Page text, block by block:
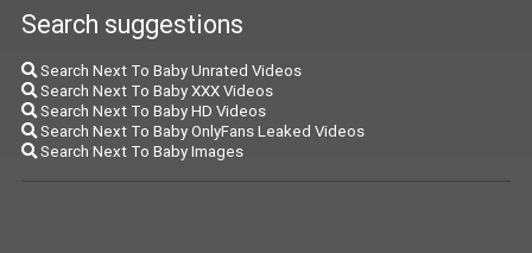
Search suggestions
Search Next To Baby Unrated Videos
Search Next To Baby XXX Videos
Search Next To Baby HD Videos
Search Next To Baby OnlyFans Leaked Videos
Search Next To Baby Images